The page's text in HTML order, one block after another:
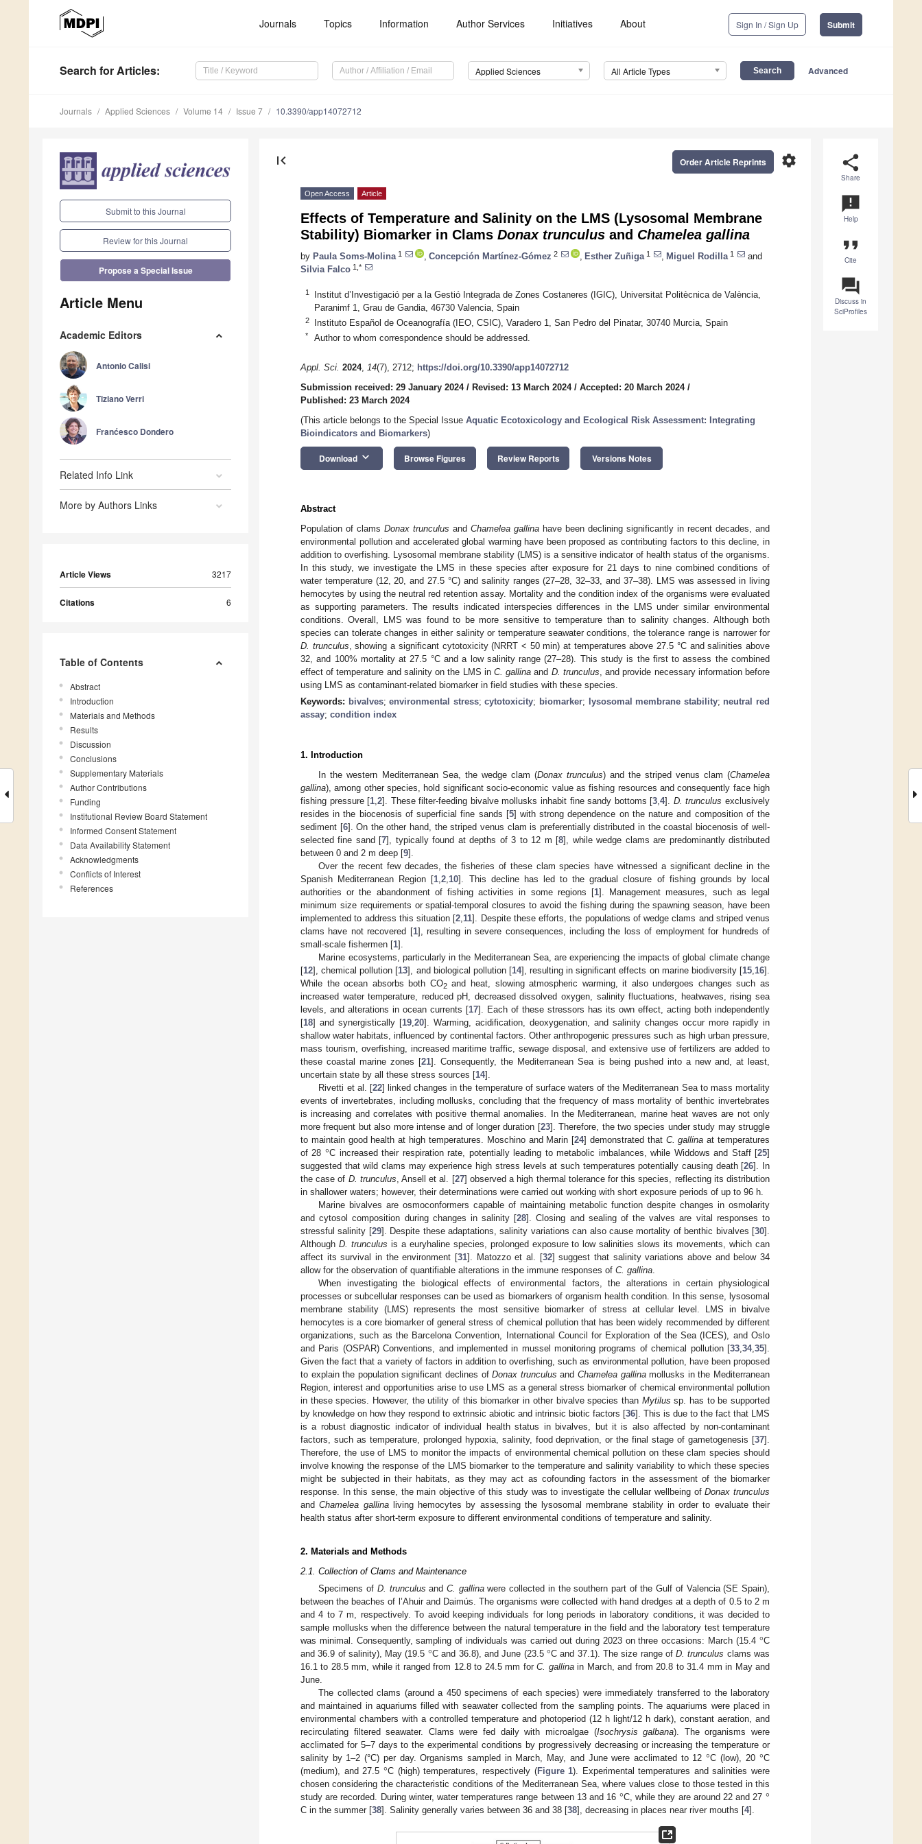
Journals Topics Information Author Services Initiatives About Sign In / Sign Up Submit
Search for Articles: Applied Sciences All Article Types Advanced
Journals Applied Sciences Volume 14 Issue 7 10.3390/app14072712
Submit to this Journal
Review for this Journal
Propose a Special Issue
Article Menu
Academic Editors
Antonio Calisi
Tiziano Verri
Franćesco Dondero
Related Info Link
More by Authors Links
Article Views 3217
Citations 6
Table of Contents
Abstract
Introduction
Materials and Methods
Results
Discussion
Conclusions
Supplementary Materials
Author Contributions
Funding
Institutional Review Board Statement
Informed Consent Statement
Data Availability Statement
Acknowledgments
Conflicts of Interest
References
share
Share
announcement
Help
format_quote
Cite
question_answer
Discuss in
SciProfiles
first_page settings
Order Article Reprints
Open Access Article
Effects of Temperature and Salinity on the LMS (Lysosomal Membrane
Stability) Biomarker in Clams Donax trunculus and Chamelea gallina
by Paula Soms-Molina 1 Concepción Martínez-Gómez 2 Esther Zuñiga 1 Miguel Rodilla 1
and
Silvia Falco 1,*
1
Institut d’Investigació per a la Gestió Integrada de Zones Costaneres (IGIC), Universitat Politècnica de València,
Paranimf 1, Grau de Gandia, 46730 Valencia, Spain
2 Instituto Español de Oceanografía (IEO, CSIC), Varadero 1, San Pedro del Pinatar, 30740 Murcia, Spain
* Author to whom correspondence should be addressed.
Appl. Sci. 2024, 14(7), 2712; https://doi.org/10.3390/app14072712
Submission received: 29 January 2024/ Revised: 13 March 2024/ Accepted: 20 March 2024/
Published: 23 March 2024
(This article belongs to the Special Issue Aquatic Ecotoxicology and Ecological Risk Assessment: Integrating
Bioindicators and Biomarkers)
Download keyboard_arrow_down Browse Figures Review Reports Versions Notes
Abstract
Population of clams Donax trunculus and Chamelea gallina have been declining significantly in recent decades, and
environmental pollution and accelerated global warming have been proposed as contributing factors to this decline, in
addition to overfishing. Lysosomal membrane stability (LMS) is a sensitive indicator of health status of the organisms.
In this study, we investigate the LMS in these species after exposure for 21 days to nine combined conditions of
water temperature (12, 20, and 27.5 °C) and salinity ranges (27–28, 32–33, and 37–38). LMS was assessed in living
hemocytes by using the neutral red retention assay. Mortality and the condition index of the organisms were evaluated
as supporting parameters. The results indicated interspecies differences in the LMS under similar environmental
conditions. Overall, LMS was found to be more sensitive to temperature than to salinity changes. Although both
species can tolerate changes in either salinity or temperature seawater conditions, the tolerance range is narrower for
D. trunculus , showing a significant cytotoxicity (NRRT < 50 min) at temperatures above 27.5 °C and salinities above
32, and 100% mortality at 27.5 °C and a low salinity range (27–28). This study is the first to assess the combined
effect of temperature and salinity on the LMS in C. gallina and D. trunculus , and provide necessary information before
using LMS as contaminant-related biomarker in field studies with these species.
Keywords: bivalves;environmental stress;cytotoxicity; biomarker; lysosomal membrane stability; neutral red
assay; condition index
1. Introduction
In the western Mediterranean Sea, the wedge clam (Donax trunculus) and the striped venus clam (Chamelea
gallina), among other species, hold significant socio-economic value as fishing resources and consequently face high
fishing pressure [1 ,2]. These filter-feeding bivalve mollusks inhabit fine sandy bottoms [3 ,4]. D. trunculus exclusively
resides in the biocenosis of superficial fine sands [5] with strong dependence on the nature and composition of the
sediment [6]. On the other hand, the striped venus clam is preferentially distributed in the coastal biocenosis of well-
selected fine sand [7], typically found at depths of 3 to 12 m [8], while wedge clams are predominantly distributed
between 0 and 2 m deep [9].
Over the recent few decades, the fisheries of these clam species have witnessed a significant decline in the
Spanish Mediterranean Region [1 ,2 10]. This decline has led to the gradual closure of fishing grounds by local
authorities or the abandonment of fishing activities in some regions [1]. Management measures, such as legal
minimum size requirements or spatial-temporal closures to avoid the fishing during the spawning season, have been
implemented to address this situation [2 11]. Despite these efforts, the populations of wedge clams and striped venus
clams have not recovered [1], resulting in severe consequences, including the loss of employment for hundreds of
small-scale fishermen [1].
Marine ecosystems, particularly in the Mediterranean Sea, are experiencing the impacts of global climate change
[12], chemical pollution [13], and biological pollution [14], resulting in significant effects on marine biodiversity [15 16].
While the ocean absorbs both CO2and heat, slowing atmospheric warming, it also undergoes changes such as
increased water temperature, reduced pH, decreased dissolved oxygen, salinity fluctuations, heatwaves, rising sea
levels, and alterations in ocean currents [17]. Each of these stressors has its own effect, acting both independently
[18] and synergistically [19 20]. Warming, acidification, deoxygenation, and salinity changes occur more rapidly in
shallow water habitats, influenced by continental factors. Other anthropogenic pressures such as high urban pressure,
mass tourism, overfishing, increased maritime traffic, sewage disposal, and extensive use of fertilizers are added to
these coastal marine zones [21]. Consequently, the Mediterranean Sea is being pushed into a new and, at least,
uncertain state by all these stress sources [14].
Rivetti et al. [22] linked changes in the temperature of surface waters of the Mediterranean Sea to mass mortality
events of invertebrates, including mollusks, concluding that the frequency of mass mortality of benthic invertebrates
is increasing and correlates with positive thermal anomalies. In the Mediterranean, marine heat waves are not only
more frequent but also more intense and of longer duration [23]. Therefore, the two species under study may struggle
to maintain good health at high temperatures. Moschino and Marin [24] demonstrated that C. gallina at temperatures
of 28 °C increased their respiration rate, potentially leading to metabolic imbalances, while Widdows and Staff [25]
suggested that wild clams may experience high stress levels at such temperatures potentially causing death [26]. In
the case of D. trunculus , Ansell et al. [27] observed a high thermal tolerance for this species, reflecting its distribution
in shallower waters; however, their determinations were carried out working with short exposure periods of up to 96 h.
Marine bivalves are osmoconformers capable of maintaining metabolic function despite changes in osmolarity
and cytosol composition during changes in salinity [28]. Closing and sealing of the valves are vital responses to
stressful salinity [29]. Despite these adaptations, salinity variations can also cause mortality of benthic bivalves [30].
Although D. trunculus is a euryhaline species, prolonged exposure to low salinities slows its movements, which can
affect its survival in the environment [31]. Matozzo et al. [32] suggest that salinity variations above and below 34
allow for the observation of quantifiable alterations in the immune responses of C. gallina
When investigating the biological effects of environmental factors, the alterations in certain physiological
processes or subcellular responses can be used as biomarkers of organism health condition. In this sense, lysosomal
membrane stability (LMS) represents the most sensitive biomarker of stress at cellular level. LMS in bivalve
hemocytes is a core biomarker of general stress of chemical pollution that has been widely recommended by different
organizations, such as the Barcelona Convention, International Council for Exploration of the Sea (ICES), and Oslo
and Paris (OSPAR) Conventions, and implemented in mussel monitoring programs of chemical pollution [33 34, 35].
Given the fact that a variety of factors in addition to overfishing, such as environmental pollution, have been proposed
to explain the population significant declines ofDonax trunculus andChamelea gallinamollusks in the Mediterranean
Region, interest and opportunities arise to use LMS as a general stress biomarker of chemical environmental pollution
in these species. However, the utility of this biomarker in other bivalve species than Mytilus sp. has to be supported
by knowledge on how they respond to extrinsic abiotic and intrinsic biotic factors [36]. This is due to the fact that LMS
is a robust diagnostic indicator of individual health status in bivalves, but it is also affected by non-contaminant
factors, such as temperature, prolonged hypoxia, salinity, food deprivation, or the final stage of gametogenesis [37].
Therefore, the use of LMS to monitor the impacts of environmental chemical pollution on these clam species should
involve knowing the response of the LMS biomarker to the temperature and salinity variability to which these species
might be subjected in their habitats, as they may act as cofounding factors in the assessment of the biomarker
response. In this sense, the main objective of this study was to investigate the cellular wellbeing ofDonax trunculus
andChamelea gallinaliving hemocytes by assessing the lysosomal membrane stability in order to evaluate their
health status after short-term exposure to different environmental conditions of temperature and salinity.
2. Materials and Methods
2.1. Collection of Clams and Maintenance
Specimens of D. trunculus and C. gallinawere collected in the southern part of the Gulf of Valencia (SE Spain),
between the beaches of l’Ahuir and Daimús. The organisms were collected with hand dredges at a depth of 0.5 to 2 m
and 4 to 7 m, respectively. To avoid keeping individuals for long periods in laboratory conditions, it was decided to
sample mollusks when the difference between the natural temperature in the field and the laboratory test temperature
was minimal. Consequently, sampling of individuals was carried out during 2023 on three occasions: March (15.4 °C
and 36.9 of salinity), May (19.5 °C and 36.8), and June (23.5 °C and 37.1). The size range ofD. trunculus clams was
16.1 to 28.5 mm, while it ranged from 12.8 to 24.5 mm forC. gallinain March, and from 20.8 to 31.4 mm in May and
June.
The collected clams (around a 450 specimens of each species) were immediately transferred to the laboratory
and maintained in aquariums filled with seawater collected from the sampling points. The aquariums were placed in
environmental chambers with a controlled temperature and photoperiod (12 h light/12 h dark), constant aeration, and
recirculating filtered seawater. Clams were fed daily with microalgae (Isochrysis galbana). The organisms were
acclimated for 5–7 days to the experimental conditions by progressively decreasing or increasing the temperature or
salinity by 1–2 (°C) per day. Organisms sampled in March, May, and June were acclimated to 12°C (low), 20 °C
(medium), and 27.5 °C (high) temperatures, respectively (Figure 1). Experimental temperatures and salinities were
chosen considering the characteristic conditions of the Mediterranean Sea, where values close to those tested in this
study are recorded. During winter, water temperatures range between 13 and 16 °C, while they are around 22 and 27 °
C in the summer [38]. Salinity generally varies between 36 and 38 [38], decreasing in places near river mouths [4].